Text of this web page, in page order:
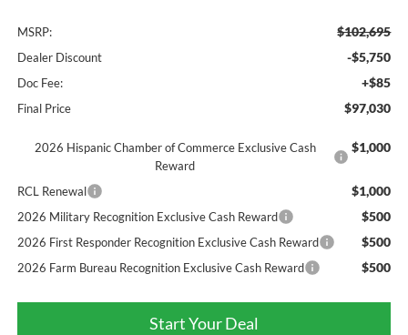
MSRP: $102,695
Dealer Discount -$5,750
Doc Fee: +$85
Final Price $97,030
2026 Hispanic Chamber of Commerce Exclusive Cash
Reward
$1,000
RCL Renewal $1,000
2026 Military Recognition Exclusive Cash Reward $500
2026 First Responder Recognition Exclusive Cash Reward $500
2026 Farm Bureau Recognition Exclusive Cash Reward $500
Start Your Deal